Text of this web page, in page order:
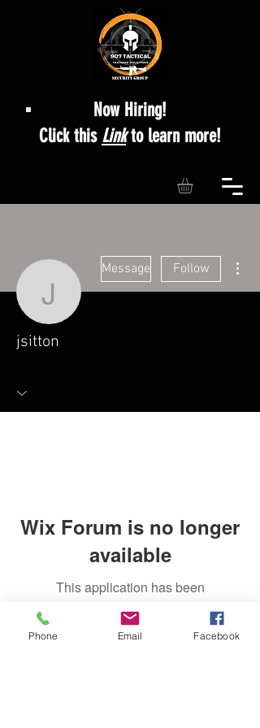
Now Hiring!
Click this Linkto learn more!
jsitton
Message Follow
jsitton
Wix Forum is no longer
available
This application has been
discontinued. If you need community
app use Wix Groups.
Phone Email Facebook